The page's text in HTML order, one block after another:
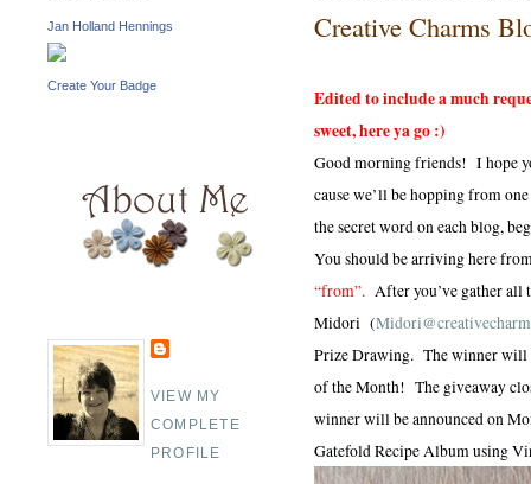
Jan Holland Hennings
Create Your Badge
VIEW MY
COMPLETE
PROFILE
Creative Charms
Edited to include a much
sweet, here ya go :)
Good morning friends! I hope
cause we’ll be hopping from
the secret word on each blog,
You should be arriving here
“from”. After you’ve gather all
Midori (
Prize Drawing. The winner will
of the Month! The giveaway
winner will be announced on
Gatefold Recipe Album using